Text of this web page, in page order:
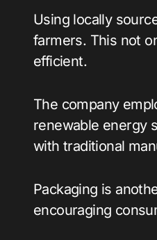
Using locally
farmers. This not
efficient.
The company
renewable energy
with traditional
Packaging is
encouraging